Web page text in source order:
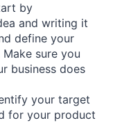
by
and writing it
define your
sure you
business does
your target
for your product